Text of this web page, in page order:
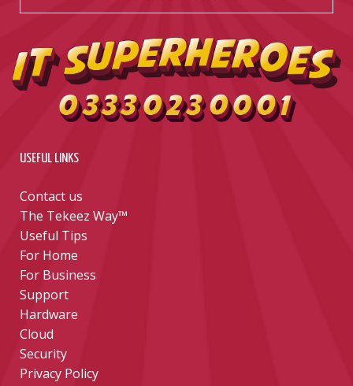
USEFUL LINKS
Contact us
The Tekeez Way™
Useful Tips
For Home
For Business
Support
Hardware
Cloud
Security
Privacy Policy